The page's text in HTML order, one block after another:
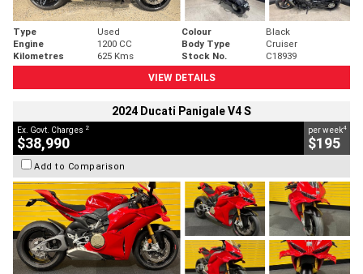
Type Used Colour
Black
Engine
1200 CC Body Type
Cruiser
Kilometres
625 Kms Stock No.
C18939
VIEW DETAILS
2024 Ducati Panigale V4 S
Ex. Govt. Charges 2
$38,990
per week4
$195
Add to Comparison